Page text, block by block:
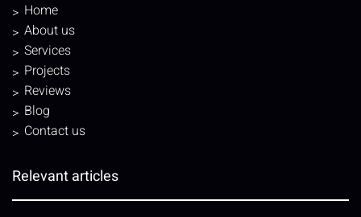
Home
About us
Services
Projects
Reviews
Blog
Contact us
Relevant articles